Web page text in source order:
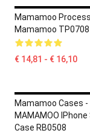
Mamamoo
Mamamoo TP0708
€ 14,81 - € 16,10
Mamamoo Cases -
MAMAMOO
Case RB0508